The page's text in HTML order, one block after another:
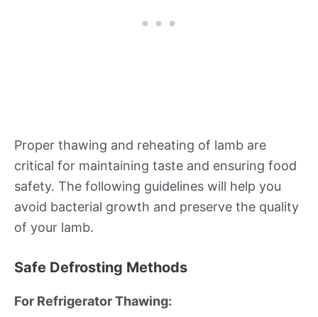
Proper thawing and reheating of lamb are
critical for maintaining taste and ensuring food
safety. The following guidelines will help you
avoid bacterial growth and preserve the quality
of your lamb.
Safe Defrosting Methods
For Refrigerator Thawing: